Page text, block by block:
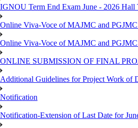
IGNOU Term End Exam June - 2026 Hall
Online Viva-Voce of MAJMC and
Online Viva-Voce of MAJMC and
ONLINE SUBMISSION OF FINAL
Additional Guidelines for Project Work of
Notification
Notification-Extension of Last Date for